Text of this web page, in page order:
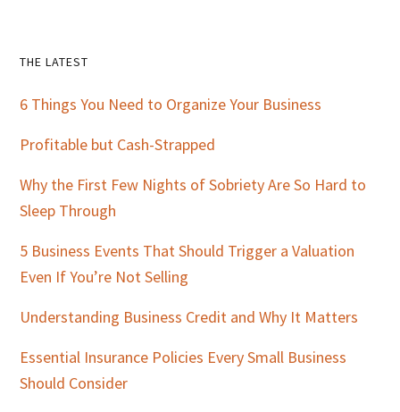
Primary
Sidebar
THE LATEST
6 Things You Need to Organize Your Business
Profitable but Cash-Strapped
Why the First Few Nights of Sobriety Are So Hard to
Sleep Through
5 Business Events That Should Trigger a Valuation
Even If You’re Not Selling
Understanding Business Credit and Why It Matters
Essential Insurance Policies Every Small Business
Should Consider